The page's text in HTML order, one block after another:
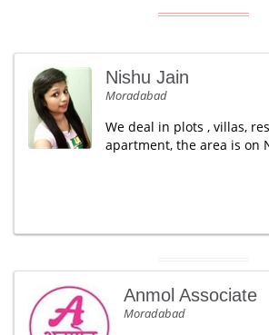
Nishu Jain
Moradabad
We deal in plots , villas,
apartment, the area is on
Anmol Associate
Moradabad